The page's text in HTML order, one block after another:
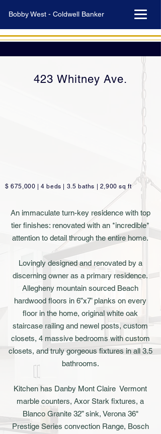
Bobby West - Coldwell Banker
423 Whitney Ave.
$ 675,000 | 4 beds | 3.5 baths | 2,900 sq ft
An immaculate turn-key residence with top
tier finishes: renovated with an *incredible*
attention to detail through the entire home.
Lovingly designed and renovated by a
discerning owner as a primary residence.
Allegheny mountain sourced Beach
hardwood floors in 6”x7’ planks on every
floor in the home, original white oak
staircase railing and newel posts, custom
closets, 4 massive bedrooms with custom
closets, and truly gorgeous fixtures in all 3.5
bathrooms.
Kitchen has Danby Mont Claire Vermont
marble counters, Axor Stark fixtures, a
Blanco Granite 32” sink, Verona 36"
Prestige Series convection Range, Bosch